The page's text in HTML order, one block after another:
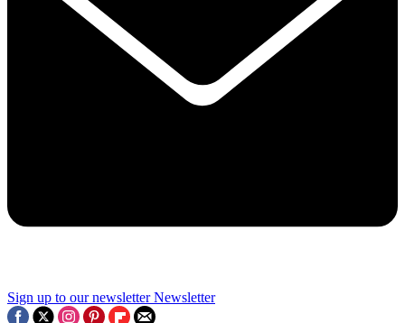
Sign up to our newsletter Newsletter